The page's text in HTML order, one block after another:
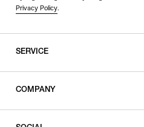
Privacy Policy.
SERVICE
COMPANY